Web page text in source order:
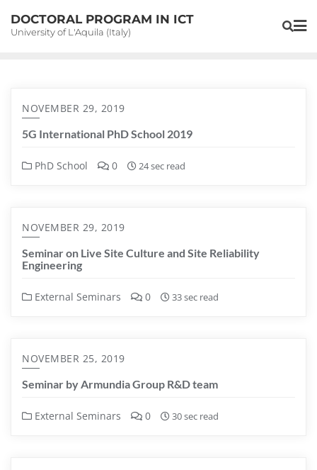
DOCTORAL PROGRAM IN ICT
University of L'Aquila (Italy)
NOVEMBER 29, 2019
5G International PhD School 2019
PhD School 0 24 sec read
NOVEMBER 29, 2019
Seminar on Live Site Culture and Site Reliability
Engineering
External Seminars 0 33 sec read
NOVEMBER 25, 2019
Seminar by Armundia Group R&D team
External Seminars 0 30 sec read